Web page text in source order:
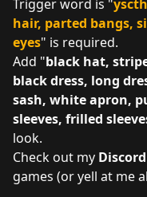
Trigger word is "yscth
hair, parted bangs,
eyes" is required.
Add "black hat,
black dress, long
sash, white apron,
sleeves, frilled
look.
Check out my Discord
games (or yell at me